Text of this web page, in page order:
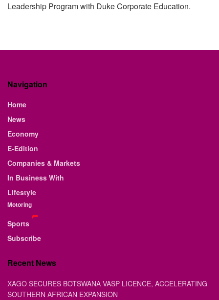
Leadership Program with Duke Corporate Education.
Navigation
Home
News
Economy
E-Edition
Companies & Markets
In Business With
Lifestyle
Motoring
Sports
Subscribe
Recent News
XAGO SECURES BOTSWANA VASP LICENCE, ACCELERATING
SOUTHERN AFRICAN EXPANSION